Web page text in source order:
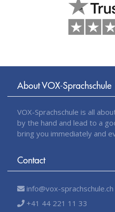
About VOX-Sprachschule
VOX-Sprachschule is all
by the hand and lead to a
bring you immediately and
Contact
info@vox-sprachschule.ch
+41 44 221 11 33